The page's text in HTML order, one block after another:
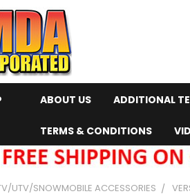
ABOUT US ADDITIONAL
TERMS & CONDITIONS
UTV/SNOWMOBILE ACCESSORIES